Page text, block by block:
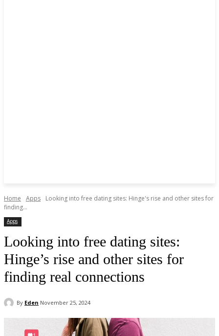
Home Apps
Looking into free dating sites: Hinge's rise and other sites for
finding...
Apps
Looking into free dating sites:
Hinge’s rise and other sites for
finding real connections
By Eden November 25, 2024